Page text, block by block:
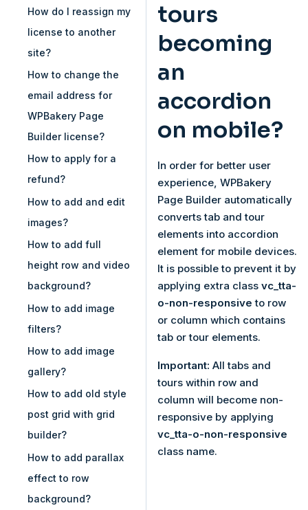
How do I reassign my
license to another
site?
How to change the
email address for
WPBakery Page
Builder license?
How to apply for a
refund?
How to add and edit
images?
How to add full
height row and video
background?
How to add image
filters?
How to add image
gallery?
How to add old style
post grid with grid
builder?
How to add parallax
effect to row
background?
tours
becoming
an
accordion
on mobile?
In order for better user
experience, WPBakery
Page Builder automatically
converts tab and tour
elements into accordion
element for mobile devices.
It is possible to prevent it by
applying extra class vc_tta-
o-non-responsive to row
or column which contains
tab or tour elements.
Important: All tabs and
tours within row and
column will become non-
responsive by applying
vc_tta-o-non-responsive
class name.